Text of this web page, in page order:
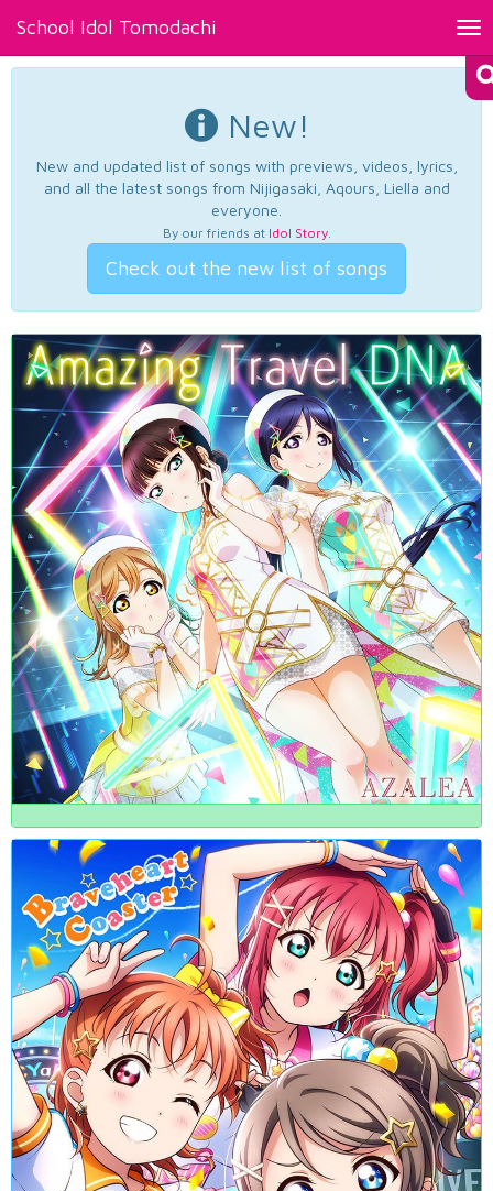
School Idol Tomodachi
New!
New and updated list of songs with previews, videos, lyrics,
and all the latest songs from Nijigasaki, Aqours, Liella and
everyone.
By our friends at Idol Story.
Check out the new list of songs